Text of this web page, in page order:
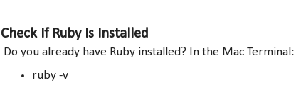
Check If Ruby Is Installed
Do you already have Ruby installed? In the Mac Terminal:
ruby -v